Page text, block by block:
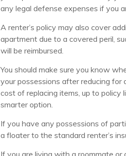
any legal defense expenses if you
A renter’s policy may also cover
apartment due to a covered peril,
will be reimbursed.
You should make sure you know
your possessions after reducing
cost of replacing items, up to policy
smarter option.
If you have any possessions of
a floater to the standard renter’s
If you are living with a roommate or